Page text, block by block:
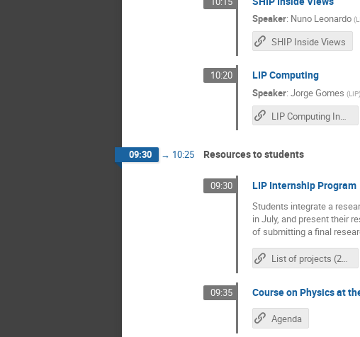
Speaker: Nuno Leonardo (
SHIP Inside Views
10:20 LIP Computing
Speaker: Jorge Gomes (LIP)
LIP Computing Inside Views
09:30 → 10:25 Resources to students
09:30 LIP Internship Program
Students integrate a
in July, and present their
of submitting a final
List of projects (2021)
09:35 Course on Physics at
Agenda